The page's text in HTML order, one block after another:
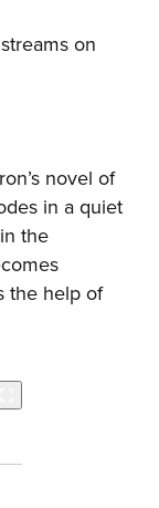
on
novel of
in a quiet
the
the help of